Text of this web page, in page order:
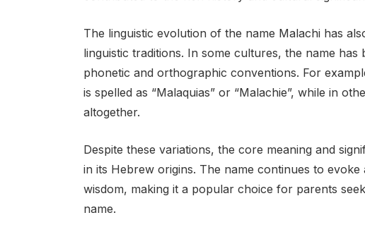
The linguistic evolution of the name Malachi has
linguistic traditions. In some cultures, the name
phonetic and orthographic conventions. For
is spelled as “Malaquias” or “Malachie”, while in
altogether.
Despite these variations, the core meaning and
in its Hebrew origins. The name continues to
wisdom, making it a popular choice for parents
name.